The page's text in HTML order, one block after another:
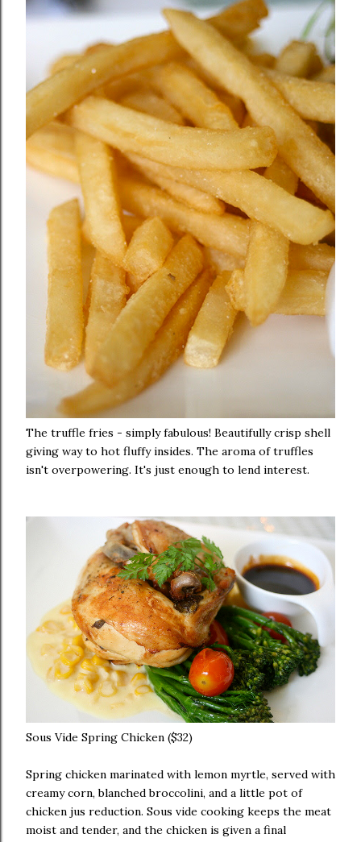
The truffle fries - simply fabulous! Beautifully crisp shell
giving way to hot fluffy insides. The aroma of truffles
isn't overpowering. It's just enough to lend interest.
Sous Vide Spring Chicken ($32)
Spring chicken marinated with lemon myrtle, served with
creamy corn, blanched broccolini, and a little pot of
chicken jus reduction. Sous vide cooking keeps the meat
moist and tender, and the chicken is given a final